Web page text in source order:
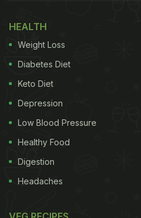
HEALTH
Weight Loss
Diabetes Diet
Keto Diet
Depression
Low Blood Pressure
Healthy Food
Digestion
Headaches